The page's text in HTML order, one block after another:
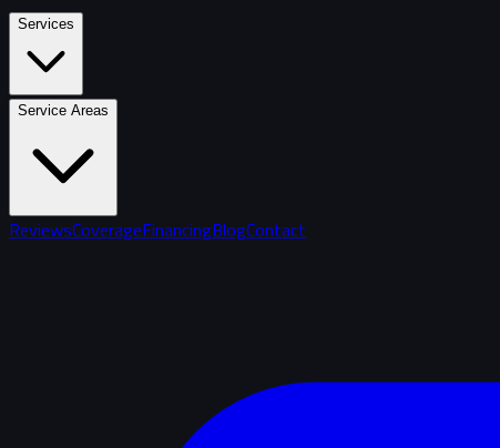
Services
Service Areas
ReviewsCoverageFinancingBlogContact